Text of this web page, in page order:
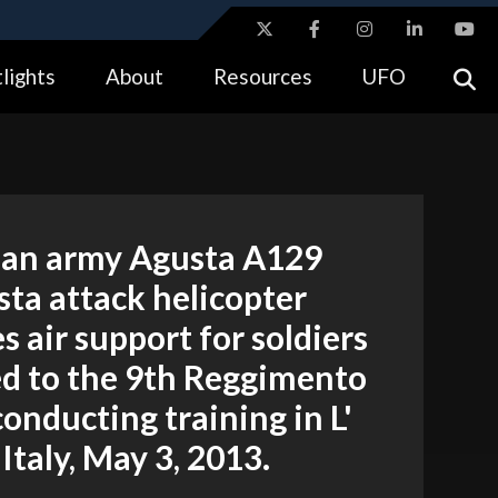
means you’ve safely connected to the .gov website.
About Resources UFO
army Agusta A129
attack helicopter
air support for soldiers
to the 9th Reggimento
training in L'
May 3, 2013.